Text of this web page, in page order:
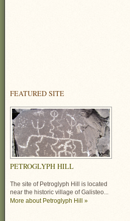
FEATURED SITE
PETROGLYPH HILL
The site of Petroglyph Hill is located
near the historic village of Galisteo...
More about Petroglyph Hill »